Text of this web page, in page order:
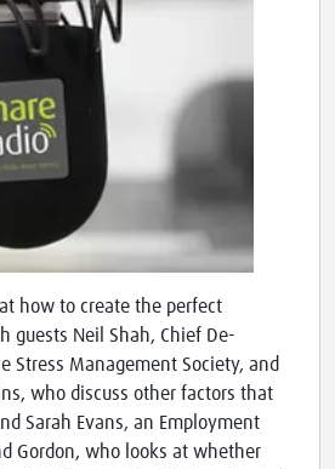
how to create the perfect
Neil Shah, Chief De-
Stress Management Society, and
who discuss other factors that
Sarah Evans, an Employment
Gordon, who looks at whether